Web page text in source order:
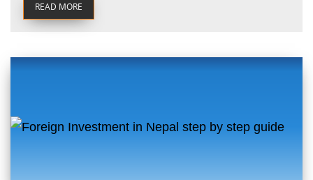
READ MORE